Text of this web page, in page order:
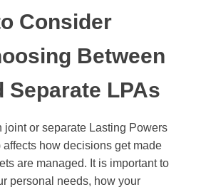
Consider
Between
Separate LPAs
joint or separate Lasting Powers
affects how decisions get made
are managed. It is important to
personal needs, how your